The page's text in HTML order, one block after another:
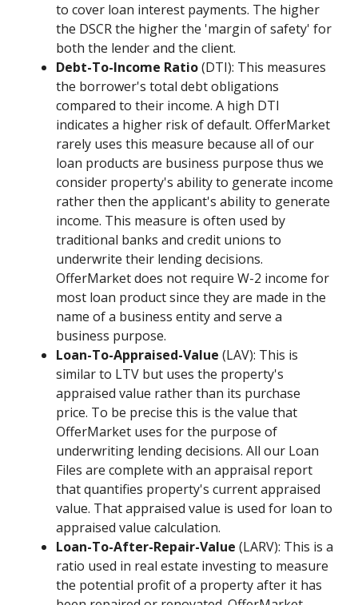
to cover loan interest payments. The higher
the DSCR the higher the 'margin of safety' for
both the lender and the client.
Debt-To-Income Ratio(DTI): This measures
the borrower's total debt obligations
compared to their income. A high DTI
indicates a higher risk of default. OfferMarket
rarely uses this measure because all of our
loan products are business purpose thus we
consider property's ability to generate income
rather then the applicant's ability to generate
income. This measure is often used by
traditional banks and credit unions to
underwrite their lending decisions.
OfferMarket does not require W-2 income for
most loan product since they are made in the
name of a business entity and serve a
business purpose.
Loan-To-Appraised-Value (LAV): This is
similar to LTV but uses the property's
appraised value rather than its purchase
price. To be precise this is the value that
OfferMarket uses for the purpose of
underwriting lending decisions. All our Loan
Files are complete with an appraisal report
that quantifies property's current appraised
value. That appraised value is used for loan to
appraised value calculation.
Loan-To-After-Repair-Value (LARV): This is a
ratio used in real estate investing to measure
the potential profit of a property after it has